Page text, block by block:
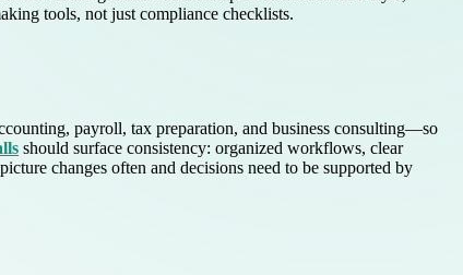
tools, not just compliance checklists.
payroll, tax preparation, and business consulting—so
should surface consistency: organized workflows, clear
changes often and decisions need to be supported by